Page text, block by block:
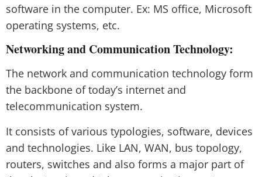
software in the computer. Ex: MS office, Microsoft
operating systems, etc.
Networking and Communication Technology:
The network and communication technology form
the backbone of today’s internet and
telecommunication system.
It consists of various typologies, software, devices
and technologies. Like LAN, WAN, bus topology,
routers, switches and also forms a major part of